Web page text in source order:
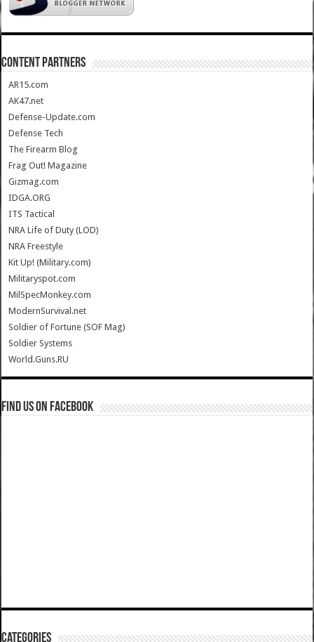
CONTENT PARTNERS
AR15.com
AK47.net
Defense-Update.com
Defense Tech
The Firearm Blog
Frag Out! Magazine
Gizmag.com
IDGA.ORG
ITS Tactical
NRA Life of Duty (LOD)
NRA Freestyle
Kit Up! (Military.com)
Militaryspot.com
MilSpecMonkey.com
ModernSurvival.net
Soldier of Fortune (SOF Mag)
Soldier Systems
World.Guns.RU
Find us on Facebook
Categories